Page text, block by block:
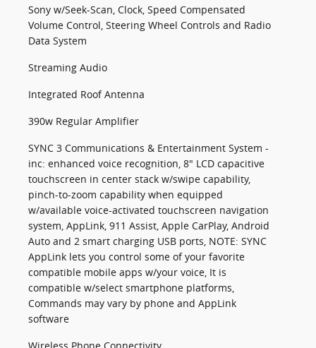
Sony w/Seek-Scan, Clock, Speed Compensated
Volume Control, Steering Wheel Controls and Radio
Data System
Streaming Audio
Integrated Roof Antenna
390w Regular Amplifier
SYNC 3 Communications & Entertainment System -
inc: enhanced voice recognition, 8" LCD capacitive
touchscreen in center stack w/swipe capability,
pinch-to-zoom capability when equipped
w/available voice-activated touchscreen navigation
system, AppLink, 911 Assist, Apple CarPlay, Android
Auto and 2 smart charging USB ports, NOTE: SYNC
AppLink lets you control some of your favorite
compatible mobile apps w/your voice, It is
compatible w/select smartphone platforms,
Commands may vary by phone and AppLink
software